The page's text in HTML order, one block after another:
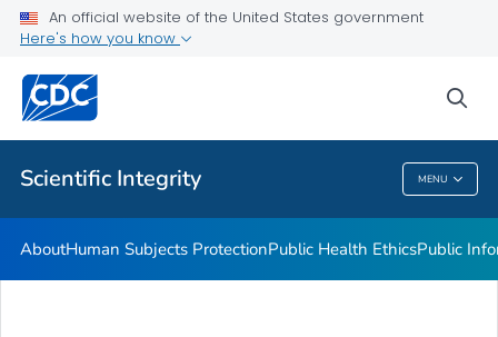
An official website of the United States government
Here's how you know
Scientific Integrity MENU
Public Health Ethics
Public Information Collection
Privacy and Confidentiality
VIEW ALL
Scientific Integrity
AboutHuman Subjects ProtectionPublic Health EthicsPublic